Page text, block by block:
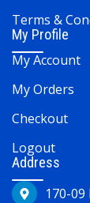
Terms &
My Profile
My Account
My Orders
Checkout
Logout
Address
170-